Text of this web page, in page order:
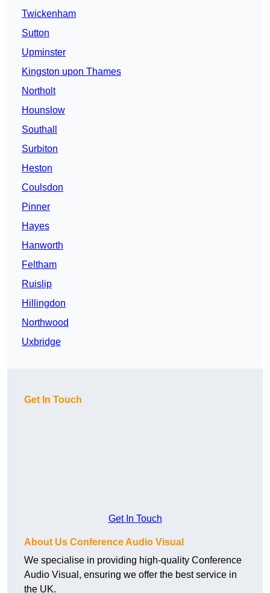
Twickenham
Sutton
Upminster
Kingston upon Thames
Northolt
Hounslow
Southall
Surbiton
Heston
Coulsdon
Pinner
Hayes
Hanworth
Feltham
Ruislip
Hillingdon
Northwood
Uxbridge
Get In Touch
Get In Touch
About Us Conference Audio Visual
We specialise in providing high-quality Conference
Audio Visual, ensuring we offer the best service in
the UK.